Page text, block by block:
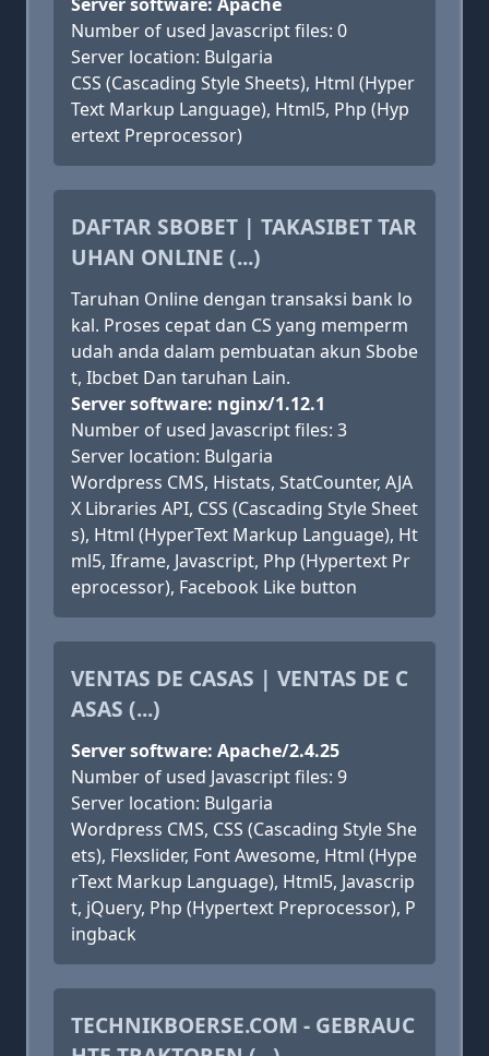
Number of used Javascript files: 0
Server location: Bulgaria
CSS (Cascading Style Sheets), Html (Hyper
Text Markup Language), Html5, Php (Hyp
ertext Preprocessor)
DAFTAR SBOBET | TAKASIBET TAR
UHAN ONLINE (...)
Taruhan Online dengan transaksi bank lo
kal. Proses cepat dan CS yang memperm
udah anda dalam pembuatan akun Sbobe
t, Ibcbet Dan taruhan Lain.
Server software: nginx/1.12.1
Number of used Javascript files: 3
Server location: Bulgaria
Wordpress CMS, Histats, StatCounter, AJA
X Libraries API, CSS (Cascading Style Sheet
s), Html (HyperText Markup Language), Ht
ml5, Iframe, Javascript, Php (Hypertext Pr
eprocessor), Facebook Like button
VENTAS DE CASAS | VENTAS DE C
ASAS (...)
Server software: Apache/2.4.25
Number of used Javascript files: 9
Server location: Bulgaria
Wordpress CMS, CSS (Cascading Style She
ets), Flexslider, Font Awesome, Html (Hype
rText Markup Language), Html5, Javascrip
t, jQuery, Php (Hypertext Preprocessor), P
ingback
TECHNIKBOERSE.COM - GEBRAUC